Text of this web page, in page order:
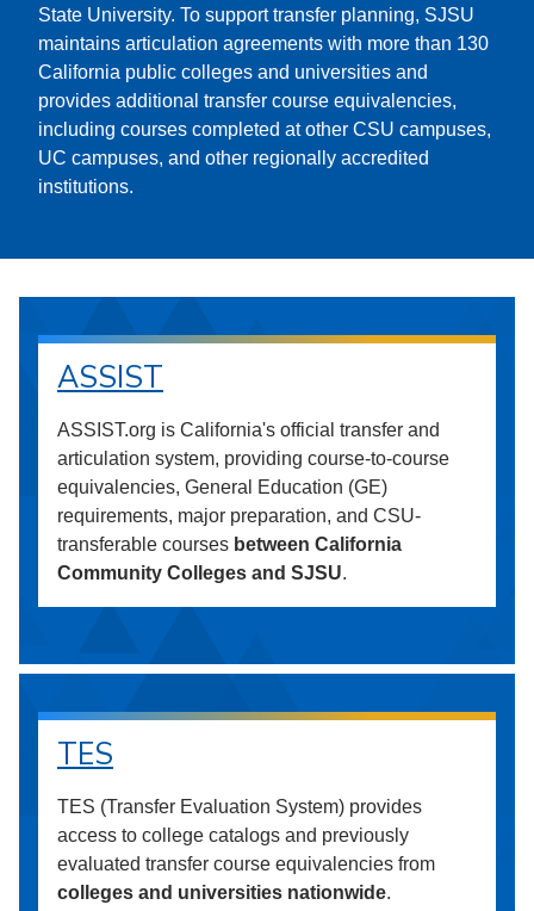
State University. To support transfer planning, SJSU
maintains articulation agreements with more than 130
California public colleges and universities and
provides additional transfer course equivalencies,
including courses completed at other CSU campuses,
UC campuses, and other regionally accredited
institutions.
ASSIST
ASSIST.org is California's official transfer and
articulation system, providing course-to-course
equivalencies, General Education (GE)
requirements, major preparation, and CSU-
transferable courses between California
Community Colleges and SJSU.
TES
TES (Transfer Evaluation System) provides
access to college catalogs and previously
evaluated transfer course equivalencies from
colleges and universities nationwide.